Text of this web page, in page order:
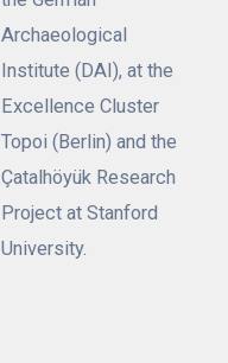
Archaeological
Institute (DAI), at the
Excellence Cluster
Topoi (Berlin) and the
Çatalhöyük Research
Project at Stanford
University.